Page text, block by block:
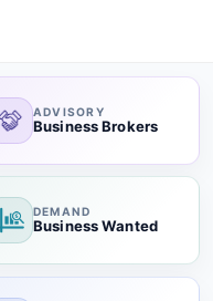
ADVISORY
Business Brokers
DEMAND
Business Wanted